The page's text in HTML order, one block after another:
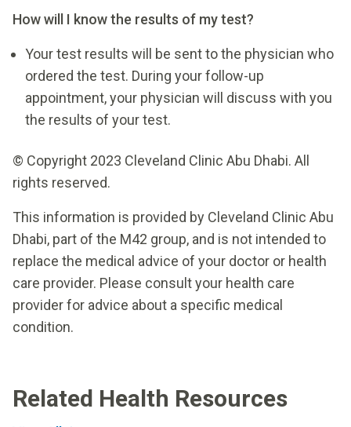
How will I know the results of my test?
Your test results will be sent to the physician who
ordered the test. During your follow-up
appointment, your physician will discuss with you
the results of your test.
© Copyright 2023 Cleveland Clinic Abu Dhabi. All
rights reserved.
This information is provided by Cleveland Clinic Abu
Dhabi, part of the M42 group, and is not intended to
replace the medical advice of your doctor or health
care provider. Please consult your health care
provider for advice about a specific medical
condition.
Related Health Resources